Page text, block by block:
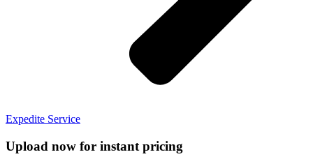
Expedite Service
Upload now for instant pricing